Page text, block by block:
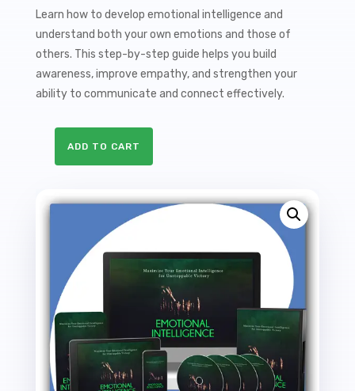
Learn how to develop emotional intelligence and
understand both your own emotions and those of
others. This step-by-step guide helps you build
awareness, improve empathy, and strengthen your
ability to communicate and connect effectively.
Emotional
Funnel
Rights
quantity
ADD TO CART